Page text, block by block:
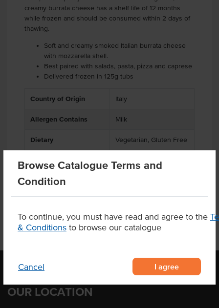
Browse Catalogue Terms and
Condition
To continue, you must have read and agree to the
& Conditions to browse our catalogue
Cancel I agree
creamy burrata cheese has a shelf life of 12 months
while frozen and should be consumed within 2 days of
thawing.
Soft and creamy smoked Italian burrata cheese
with mozzarella shell.
Best paired with salads, pasta, pizza and caprese
Delivered frozen in 125g tubs
Country of Origin Italy
Allergen Contains Milk
Dietary Vegetarian, Gluten Free
Product Downloads
OUR LOCATION